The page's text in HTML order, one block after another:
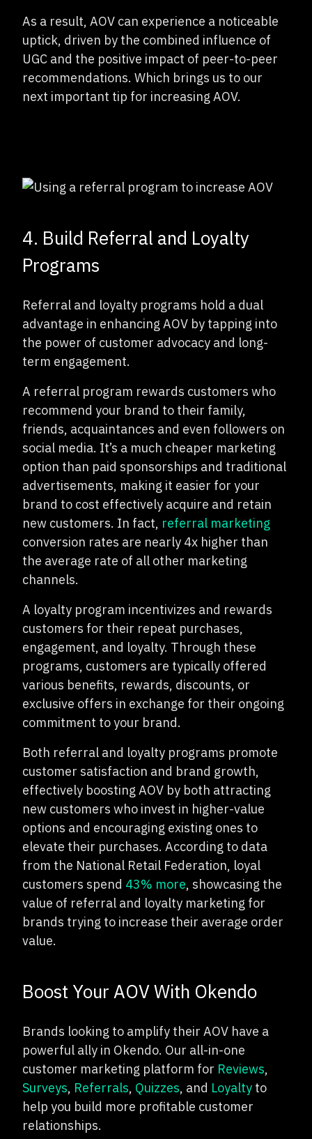
As a result, AOV can experience a noticeable
uptick, driven by the combined influence of
UGC and the positive impact of peer-to-peer
recommendations. Which brings us to our
next important tip for increasing AOV.
4. Build Referral and Loyalty
Programs
Referral and loyalty programs hold a dual
advantage in enhancing AOV by tapping into
the power of customer advocacy and long-
term engagement.
A referral program rewards customers who
recommend your brand to their family,
friends, acquaintances and even followers on
social media. It’s a much cheaper marketing
option than paid sponsorships and traditional
advertisements, making it easier for your
brand to cost effectively acquire and retain
new customers. In fact, referral marketing
conversion rates are nearly 4x higher than
the average rate of all other marketing
channels.
A loyalty program incentivizes and rewards
customers for their repeat purchases,
engagement, and loyalty. Through these
programs, customers are typically offered
various benefits, rewards, discounts, or
exclusive offers in exchange for their ongoing
commitment to your brand.
Both referral and loyalty programs promote
customer satisfaction and brand growth,
effectively boosting AOV by both attracting
new customers who invest in higher-value
options and encouraging existing ones to
elevate their purchases. According to data
from the National Retail Federation, loyal
customers spend 43% more, showcasing the
value of referral and loyalty marketing for
brands trying to increase their average order
value.
Boost Your AOV With Okendo
Brands looking to amplify their AOV have a
powerful ally in Okendo. Our all-in-one
customer marketing platform for Reviews,
Surveys, Referrals, Quizzes, and Loyalty to
help you build more profitable customer
relationships.